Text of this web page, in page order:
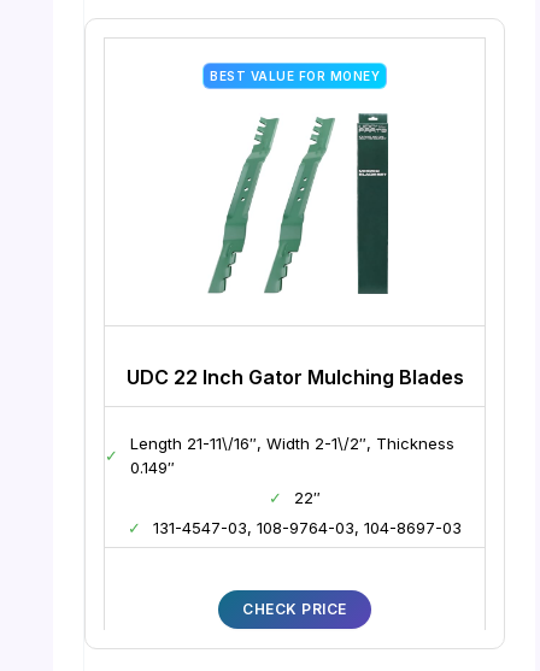
BEST VALUE FOR MONEY
UDC 22 Inch Gator Mulching Blades
✓
Length 21-11\/16″, Width 2-1\/2″, Thickness
0.149″
✓
22″
✓
131-4547-03, 108-9764-03, 104-8697-03
CHECK PRICE